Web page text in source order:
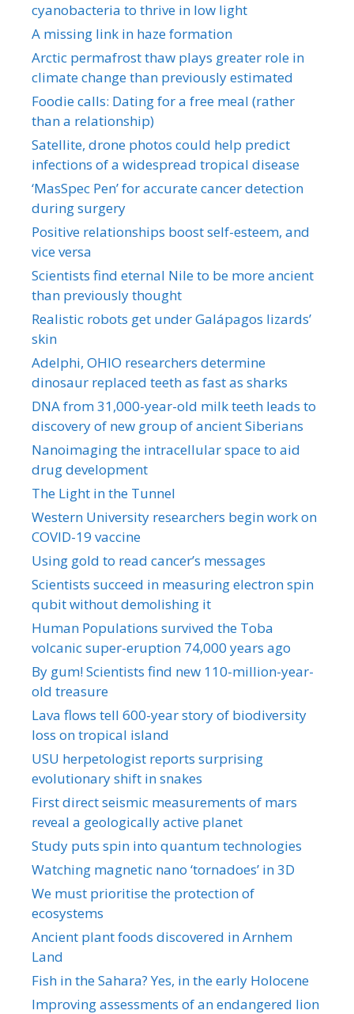
cyanobacteria to thrive in low light
A missing link in haze formation
Arctic permafrost thaw plays greater role in
climate change than previously estimated
Foodie calls: Dating for a free meal (rather
than a relationship)
Satellite, drone photos could help predict
infections of a widespread tropical disease
‘MasSpec Pen’ for accurate cancer detection
during surgery
Positive relationships boost self-esteem, and
vice versa
Scientists find eternal Nile to be more ancient
than previously thought
Realistic robots get under Galápagos lizards’
skin
Adelphi, OHIO researchers determine
dinosaur replaced teeth as fast as sharks
DNA from 31,000-year-old milk teeth leads to
discovery of new group of ancient Siberians
Nanoimaging the intracellular space to aid
drug development
The Light in the Tunnel
Western University researchers begin work on
COVID-19 vaccine
Using gold to read cancer’s messages
Scientists succeed in measuring electron spin
qubit without demolishing it
Human Populations survived the Toba
volcanic super-eruption 74,000 years ago
By gum! Scientists find new 110-million-year-
old treasure
Lava flows tell 600-year story of biodiversity
loss on tropical island
USU herpetologist reports surprising
evolutionary shift in snakes
First direct seismic measurements of mars
reveal a geologically active planet
Study puts spin into quantum technologies
Watching magnetic nano ‘tornadoes’ in 3D
We must prioritise the protection of
ecosystems
Ancient plant foods discovered in Arnhem
Land
Fish in the Sahara? Yes, in the early Holocene
Improving assessments of an endangered lion